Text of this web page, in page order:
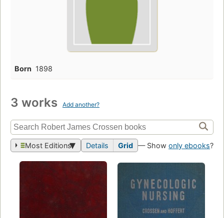
Born 1898
3 works Add another?
Most Editions Details Grid — Show only ebooks?